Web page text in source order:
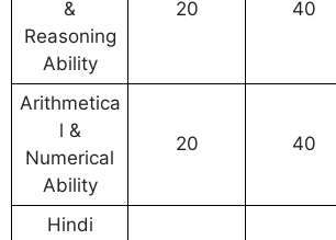
&
Reasoning
Ability
20 40
Arithmetica
l &
Numerical
Ability
20 40
Hindi